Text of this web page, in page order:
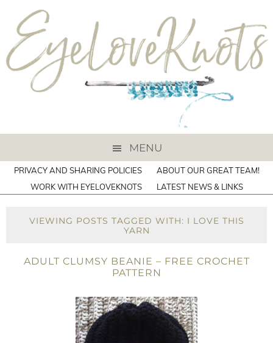
MENU
PRIVACY AND SHARING POLICIES
ABOUT OUR GREAT TEAM!
WORK WITH EYELOVEKNOTS
LATEST NEWS & LINKS
VIEWING POSTS TAGGED WITH: I LOVE THIS
YARN
ADULT CLUMSY BEANIE – FREE CROCHET
PATTERN